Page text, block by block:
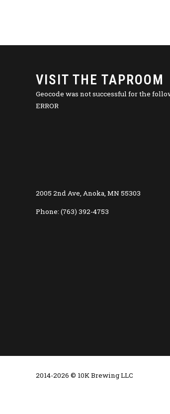
VISIT THE TAPROOM
Geocode was not successful for the
ERROR
2005 2nd Ave, Anoka, MN 55303
Phone: (763) 392-4753
2014-2026 © 10K Brewing LLC